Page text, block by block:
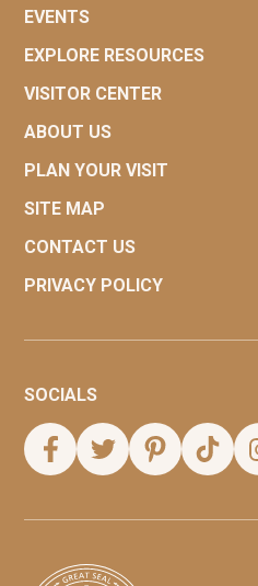
EVENTS
EXPLORE RESOURCES
VISITOR CENTER
ABOUT US
PLAN YOUR VISIT
SITE MAP
CONTACT US
PRIVACY POLICY
SOCIALS